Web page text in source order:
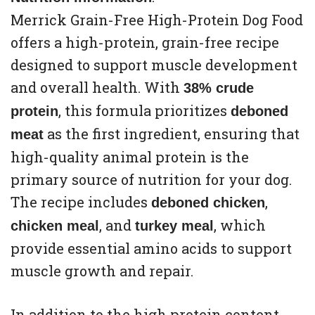
Merrick Grain-Free High-Protein Dog Food
offers a high-protein, grain-free recipe
designed to support muscle development
and overall health. With 38% crude
protein, this formula prioritizes deboned
meat as the first ingredient, ensuring that
high-quality animal protein is the
primary source of nutrition for your dog.
The recipe includes deboned chicken,
chicken meal , and turkey meal , which
provide essential amino acids to support
muscle growth and repair.